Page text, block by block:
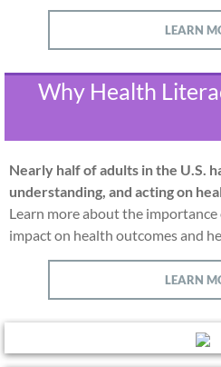
LEARN
Why Health
Nearly half of adults in the U.S.
understanding, and acting on
Learn more about the
impact on health outcomes and
LEARN